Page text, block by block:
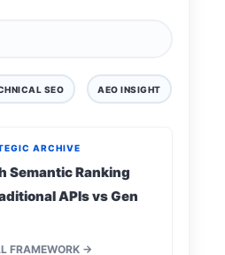
SEO AEO INSIGHT
ARCHIVE
Semantic Ranking
APIs vs Gen
FRAMEWORK →